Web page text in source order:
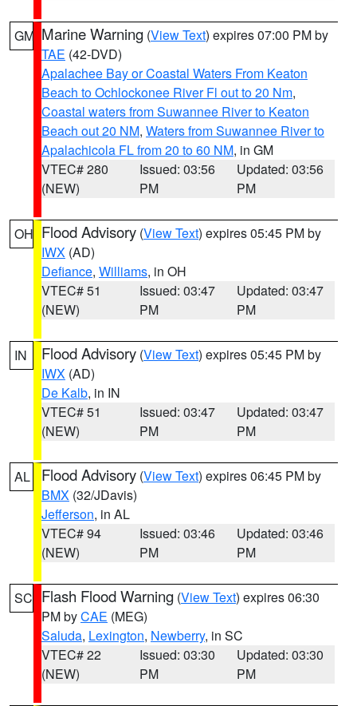
GM Marine Warning (View Text) expires 07:00 PM by
TAE (42-DVD)
Apalachee Bay or Coastal Waters From Keaton
Beach to Ochlockonee River Fl out to 20 Nm,
Coastal waters from Suwannee River to Keaton
Beach out 20 NM, Waters from Suwannee River to
Apalachicola FL from 20 to 60 NM, in GM
VTEC# 280
(NEW)
Issued: 03:56
PM
Updated: 03:56
PM
OH Flood Advisory (View Text) expires 05:45 PM by
IWX (AD)
Defiance, Williams, in OH
VTEC# 51
(NEW)
Issued: 03:47
PM
Updated: 03:47
PM
IN Flood Advisory (View Text) expires 05:45 PM by
IWX (AD)
De Kalb, in IN
VTEC# 51
(NEW)
Issued: 03:47
PM
Updated: 03:47
PM
AL Flood Advisory (View Text) expires 06:45 PM by
BMX (32/JDavis)
Jefferson, in AL
VTEC# 94
(NEW)
Issued: 03:46
PM
Updated: 03:46
PM
SC Flash Flood Warning (View Text) expires 06:30
PM byCAE (MEG)
Saluda, Lexington, Newberry, in SC
VTEC# 22
(NEW)
Issued: 03:30
PM
Updated: 03:30
PM